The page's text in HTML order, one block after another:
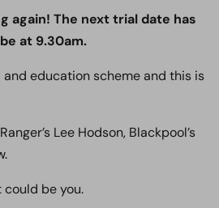
again! The next trial date has
at 9.30am.
and education scheme and this is
Lee Hodson, Blackpool’s
be you.